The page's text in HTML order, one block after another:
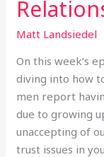
Matt Landsiedel
On this week’s
diving into how
men report
due to growing
unaccepting of
trust issues in